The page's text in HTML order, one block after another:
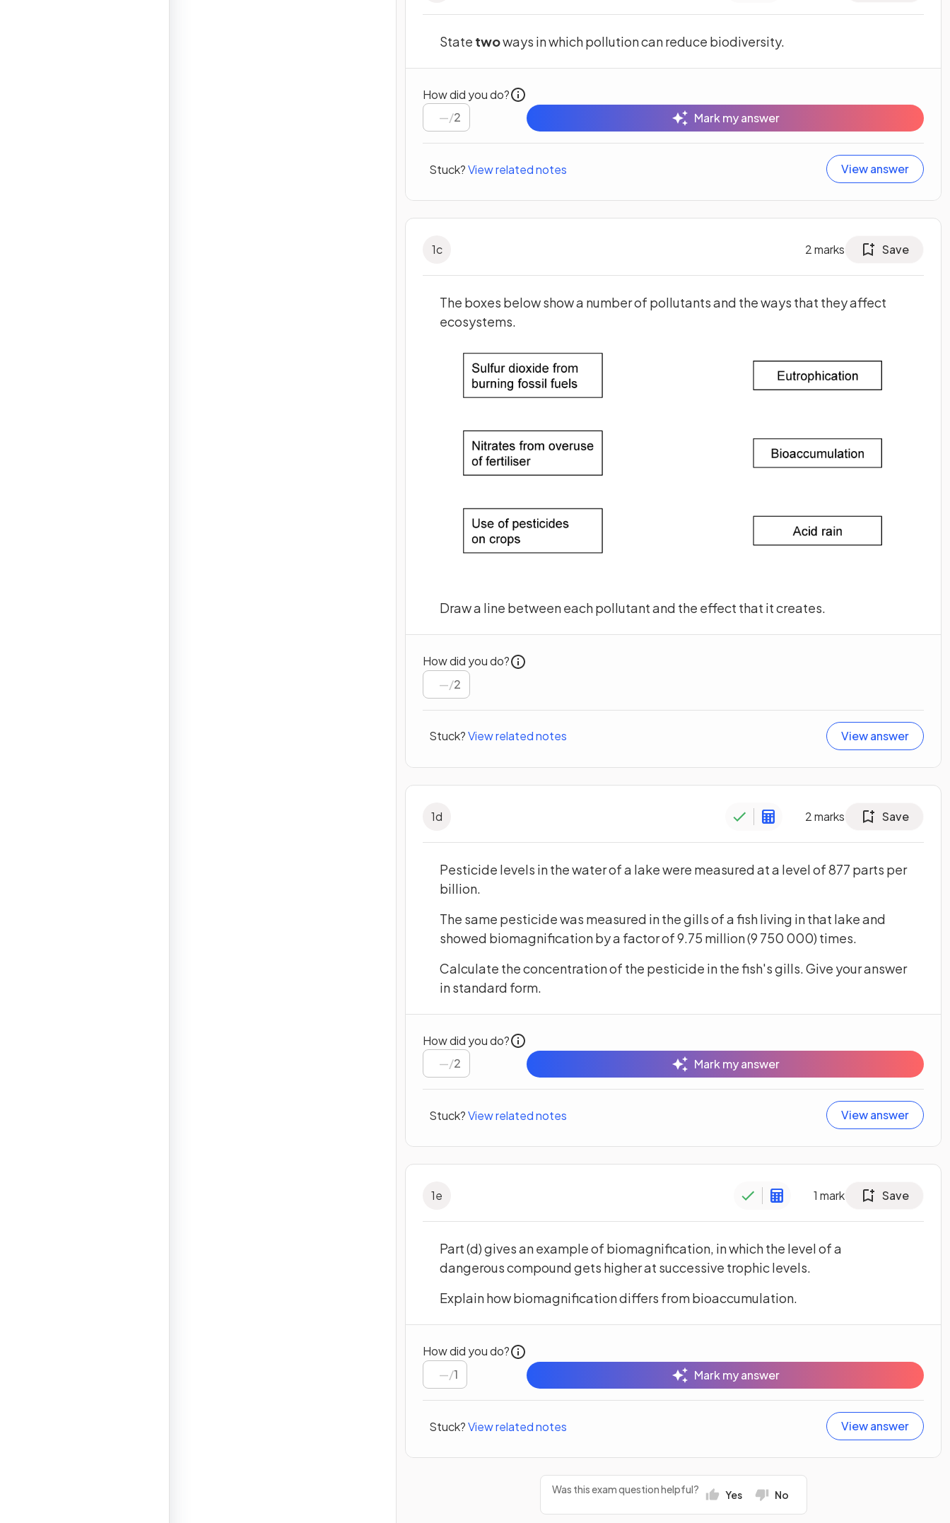
State twoways in which pollution can reduce biodiversity.
How did you do?
/2 Mark my answer
Stuck?View related notes View answer
1c 2marks Save
The boxes belowshow a number of pollutants and the ways that they affect
ecosystems.
Draw a line between each pollutant and the effect that it creates.
How did you do?
/2
Stuck?View related notes View answer
1d 2marks Save
Pesticide levels in the water of a lake were measured at a level of 877 parts per
billion.
The same pesticide was measured in the gills of a fish living in that lake and
showed biomagnification by a factor of 9.75 million (9 750 000) times.
Calculate the concentration of the pesticide in the fish's gills. Give your answer
in standard form.
How did you do?
/2 Mark my answer
Stuck?View related notes View answer
1e 1 mark Save
Part (d) gives an example of biomagnification, in which the level of a
dangerous compound gets higher at successive trophic levels.
Explain how biomagnification differs from bioaccumulation.
How did you do?
/1 Mark my answer
Stuck?View related notes View answer
Was this exam question helpful? Yes No